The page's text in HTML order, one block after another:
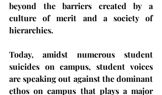
beyond the barriers created by a
culture of merit and a society of
hierarchies.
Today, amidst numerous student
suicides on campus, student voices
are speaking out against the dominant
ethos on campus that plays a major